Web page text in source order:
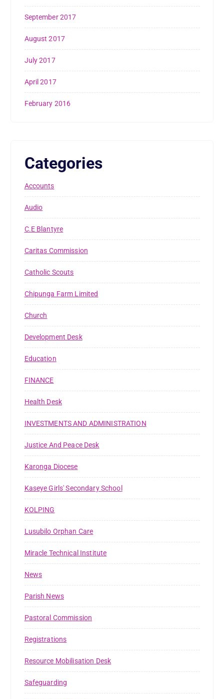
September 2017
August 2017
July 2017
April 2017
February 2016
Categories
Accounts
Audio
C.E Blantyre
Caritas Commission
Catholic Scouts
Chipunga Farm Limited
Church
Development Desk
Education
FINANCE
Health Desk
INVESTMENTS AND ADMINISTRATION
Justice And Peace Desk
Karonga Diocese
Kaseye Girls' Secondary School
KOLPING
Lusubilo Orphan Care
Miracle Technical Institute
News
Parish News
Pastoral Commission
Registrations
Resource Mobilisation Desk
Safeguarding